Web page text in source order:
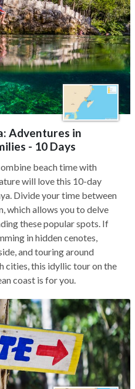
Adventures in
- 10 Days
beach time with
will love this 10-day
Divide your time between
which allows you to delve
these popular spots. If
in hidden cenotes,
and touring around
cities, this idyllic tour on the
coast is for you.